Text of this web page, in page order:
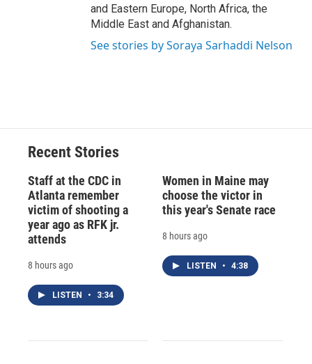
and Eastern Europe, North Africa, the
Middle East and Afghanistan.
See stories by Soraya Sarhaddi Nelson
Recent Stories
Staff at the CDC in
Atlanta remember
victim of shooting a
year ago as RFK jr.
attends
8 hours ago
LISTEN • 3:34
Women in Maine may
choose the victor in
this year's Senate race
8 hours ago
LISTEN • 4:38